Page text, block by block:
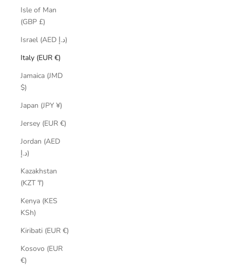
Isle of Man
(GBP £)
Israel (AED د.إ)
Italy (EUR €)
Jamaica (JMD
$)
Japan (JPY ¥)
Jersey (EUR €)
Jordan (AED
د.إ)
Kazakhstan
(KZT ₸)
Kenya (KES
KSh)
Kiribati (EUR €)
Kosovo (EUR
€)